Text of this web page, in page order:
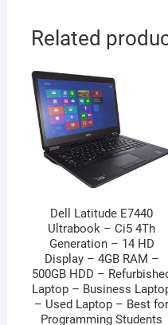
Related
Dell Latitude E7440
Ultrabook – Ci5 4Th
Generation – 14 HD
Display – 4GB RAM –
500GB HDD –
Laptop – Business
– Used Laptop – Best for
Programming Students